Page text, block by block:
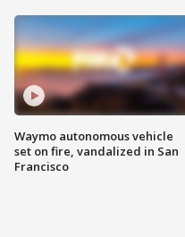
Waymo autonomous vehicle
set on fire, vandalized in San
Francisco